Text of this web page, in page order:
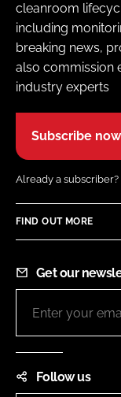
cleanroom
including
breaking news,
also commission
industry experts
Subscribe now
Already a subscriber?
FIND OUT MORE
Get our
Follow us